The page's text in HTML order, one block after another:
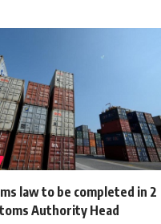
law to be completed in 2
Authority Head